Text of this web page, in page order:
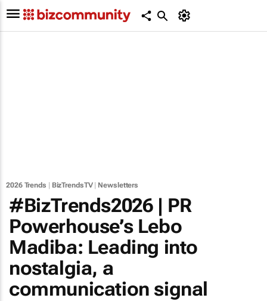
2026 Trends BizTrendsTV| Newsletters
#BizTrends2026 | PR
Powerhouse’s Lebo
Madiba: Leading into
nostalgia, a
communication signal